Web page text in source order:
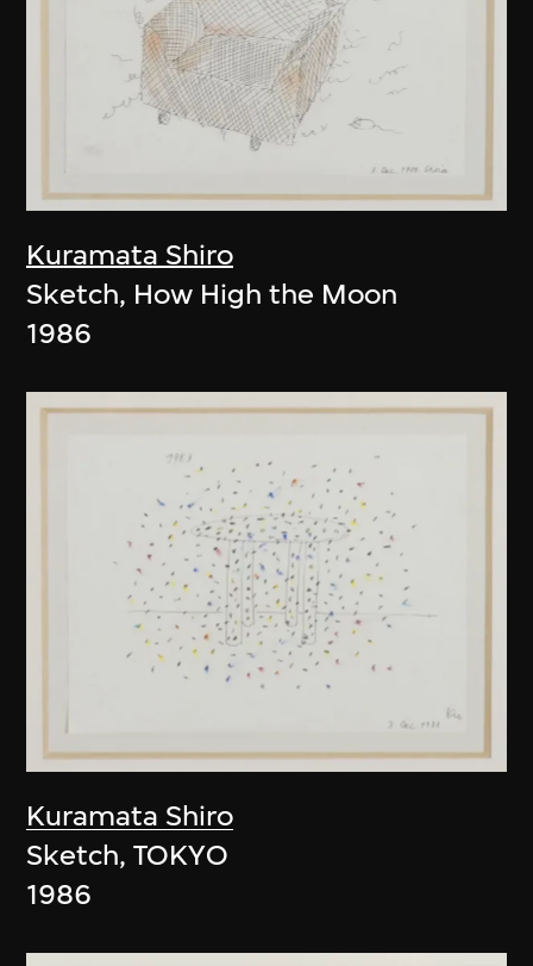
Kuramata Shiro
Sketch, How High the Moon
1986
Kuramata Shiro
Sketch, TOKYO
1986